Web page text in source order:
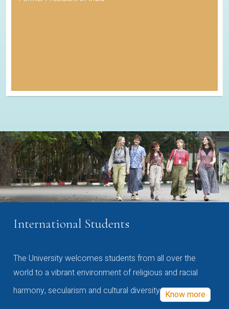
International Students
The University welcomes students from all over the
world to a vibrant environment of religious and racial
harmony, secularism and cultural diversity Know more